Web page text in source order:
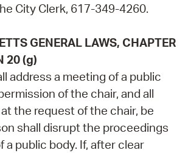
City Clerk, 617-349-4260.
GENERAL LAWS, CHAPTER
20 (g)
address a meeting of a public
of the chair, and all
the request of the chair, be
shall disrupt the proceedings
a public body. If, after clear